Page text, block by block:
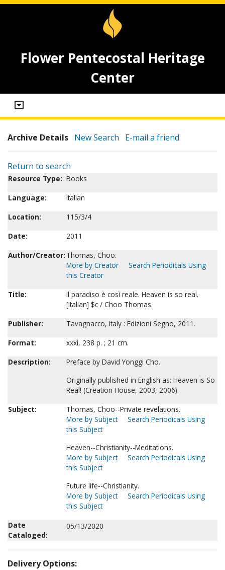
Flower Pentecostal Heritage
Center
Archive Details New Search E-mail a friend
Return to search
Resource Type: Books
Language:
Italian
Location:
115/3/4
Date:
2011
Author/Creator: Thomas, Choo.
More by Creator
Search Periodicals Using
this Creator
Title:
Il paradiso è così reale. Heaven is so real.
[Italian] $c / Choo Thomas.
Publisher:
Tavagnacco, Italy : Edizioni Segno, 2011.
Format:
xxxi, 238 p. ; 21 cm.
Description:
Preface by David Yonggi Cho.
Originally published in English as: Heaven is So
Real! (Creation House, 2003, 2006).
Subject:
Thomas, Choo--Private revelations.
More by Subject
Search Periodicals Using
this Subject
Heaven--Christianity--Meditations.
More by Subject
Search Periodicals Using
this Subject
Future life--Christianity.
More by Subject
Search Periodicals Using
this Subject
Date
Cataloged:
05/13/2020
Delivery Options: